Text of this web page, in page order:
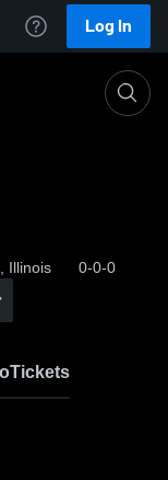
Log In
Illinois 0-0-0
Tickets